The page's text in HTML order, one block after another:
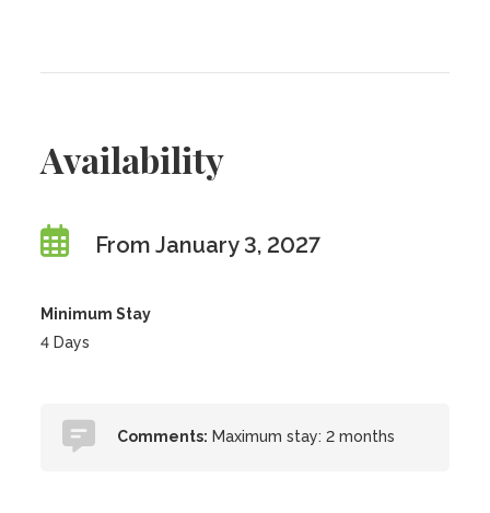
Availability
From January 3, 2027
Minimum Stay
4 Days
Comments: Maximum stay: 2 months